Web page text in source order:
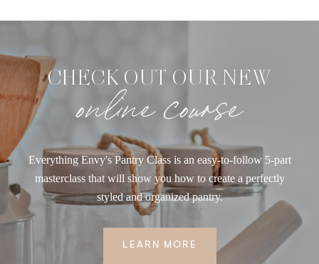
CHECK OUT OUR NEW
online course
Everything Envy's Pantry Class is an easy-to-follow 5-part
masterclass that will show you how to create a perfectly
styled and organized pantry.
LEARN MORE